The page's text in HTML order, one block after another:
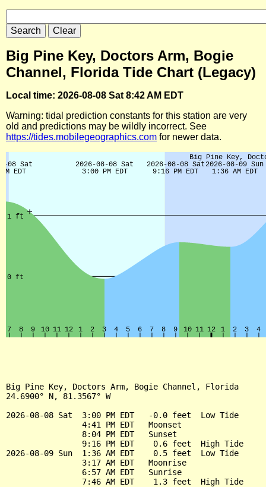
Big Pine Key, Doctors Arm, Bogie
Channel, Florida Tide Chart (Legacy)
Local time: 2026-08-08 Sat 8:42 AM EDT
Warning: tidal prediction constants for this station are very
old and predictions may be wildly incorrect. See
https://tides.mobilegeographics.com for newer data.
Big Pine Key, Doctors Arm, Bogie Channel, Florida
24.6900° N, 81.3567° W
2026-08-08 Sat  3:00 PM EDT   -0.0 feet  Low Tide
                4:41 PM EDT   Moonset
                8:04 PM EDT   Sunset
                9:16 PM EDT    0.6 feet  High Tide
2026-08-09 Sun  1:36 AM EDT    0.5 feet  Low Tide
                3:17 AM EDT   Moonrise
                6:57 AM EDT   Sunrise
                7:46 AM EDT    1.3 feet  High Tide